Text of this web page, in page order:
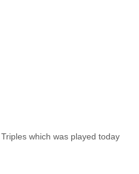
which was played today